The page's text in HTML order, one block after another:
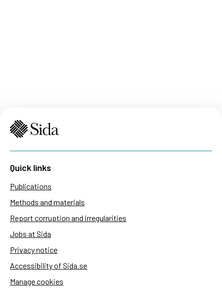
Quick links
Publications
Methods and materials
Report corruption and irregularities
Jobs at Sida
Privacy notice
Accessibility of Sida.se
Manage cookies